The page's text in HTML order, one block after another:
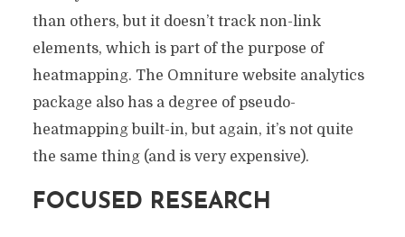
than others, but it doesn’t track non-link
elements, which is part of the purpose of
heatmapping. The Omniture website analytics
package also has a degree of pseudo-
heatmapping built-in, but again, it’s not quite
the same thing (and is very expensive).
FOCUSED RESEARCH